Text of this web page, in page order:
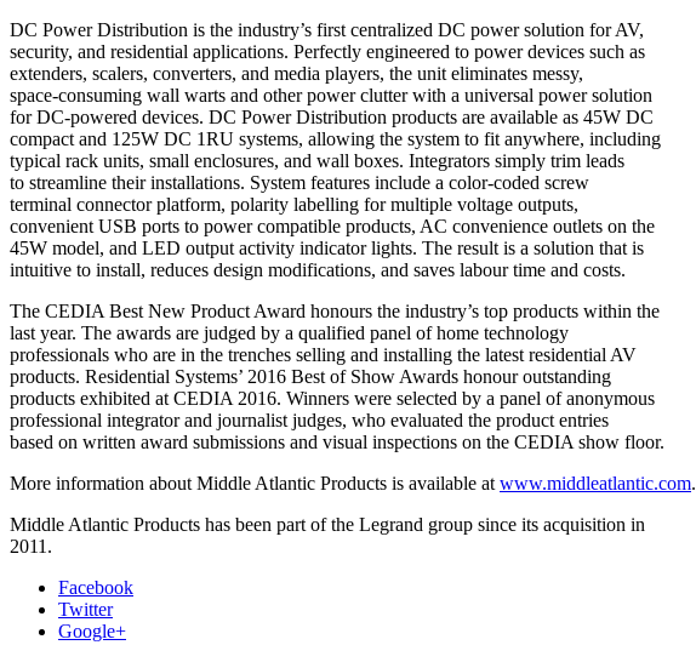
DC Power Distribution is the industry’s first centralized DC power solution for AV,
security, and residential applications. Perfectly engineered to power devices such as
extenders, scalers, converters, and media players, the unit eliminates messy,
space-consuming wall warts and other power clutter with a universal power solution
for DC-powered devices. DC Power Distribution products are available as 45W DC
compact and 125W DC 1RU systems, allowing the system to fit anywhere, including
typical rack units, small enclosures, and wall boxes. Integrators simply trim leads
to streamline their installations. System features include a color-coded screw
terminal connector platform, polarity labelling for multiple voltage outputs,
convenient USB ports to power compatible products, AC convenience outlets on the
45W model, and LED output activity indicator lights. The result is a solution that is
intuitive to install, reduces design modifications, and saves labour time and costs.
The CEDIA Best New Product Award honours the industry’s top products within the
last year. The awards are judged by a qualified panel of home technology
professionals who are in the trenches selling and installing the latest residential AV
products. Residential Systems’ 2016 Best of Show Awards honour outstanding
products exhibited at CEDIA 2016. Winners were selected by a panel of anonymous
professional integrator and journalist judges, who evaluated the product entries
based on written award submissions and visual inspections on the CEDIA show floor.
More information about Middle Atlantic Products is available at www.middleatlantic.com.
Middle Atlantic Products has been part of the Legrand group since its acquisition in
2011.
Facebook
Twitter
Google+